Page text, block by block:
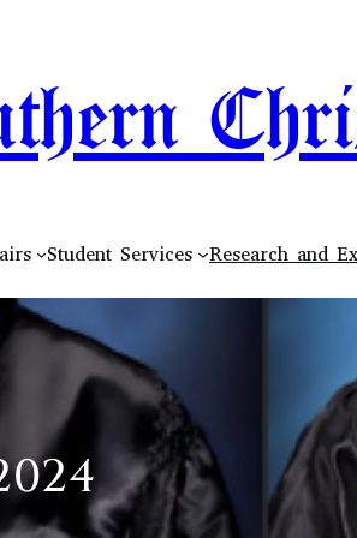
Student Services Research and